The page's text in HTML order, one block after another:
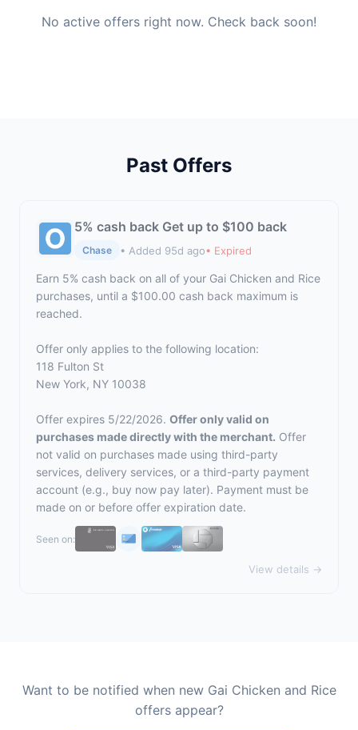
No active offers right now. Check back soon!
Past Offers
5% cash back Get up to $100 back
Chase • Added 95d ago• Expired
Earn 5% cash back on all of your Gai Chicken and Rice
purchases, until a $100.00 cash back maximum is
reached.
Offer only applies to the following location:
118 Fulton St
New York, NY 10038
Offer expires 5/22/2026. Offer only valid on
purchases made directly with the merchant. Offer
not valid on purchases made using third-party
services, delivery services, or a third-party payment
account (e.g., buy now pay later). Payment must be
made on or before offer expiration date.
Seen on:
View details →
Want to be notified when new Gai Chicken and Rice
offers appear?